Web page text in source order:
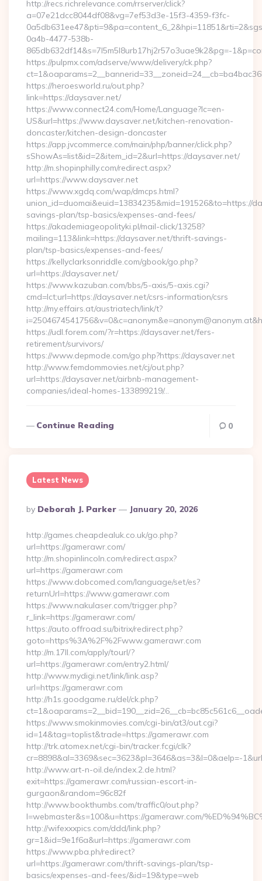
http://recs.richrelevance.com/rrserver/click?
a=07e21dcc8044df08&vg=7ef53d3e-15f3-4359-f3fc-
0a4b-4477-538b-
865db632df14&s=7l5m5l8urb17hj2r57o3uae9k2&pg=-
https://pulpmx.com/adserve/www/delivery/ck.php?
https://heroesworld.ru/out.php?
link=https://daysaver.net/
https://www.connect24.com/Home/Language?lc=en-
US&url=https://www.daysaver.net/kitchen-renovation-
doncaster/kitchen-design-doncaster
https://app.jvcommerce.com/main/php/banner/click.php?
sShowAs=list&id=2&item_id=2&url=https://daysaver.net/
http://m.shopinphilly.com/redirect.aspx?
url=https://www.daysaver.net
https://www.xgdq.com/wap/dmcps.html?
union_id=duomai&euid=13834235&mid=191526&to=https://
savings-plan/tsp-basics/expenses-and-fees/
https://akademiageopolityki.pl/mail-click/13258?
mailing=113&link=https://daysaver.net/thrift-savings-
plan/tsp-basics/expenses-and-fees/
https://kellyclarksonriddle.com/gbook/go.php?
url=https://daysaver.net/
https://www.kazuban.com/bbs/5-axis/5-axis.cgi?
cmd=lct;url=https://daysaver.net/csrs-information/csrs
http://my.effairs.at/austriatech/link/t?
https://udl.forem.com/?r=https://daysaver.net/fers-
retirement/survivors/
https://www.depmode.com/go.php?https://daysaver.net
http://www.femdommovies.net/cj/out.php?
url=https://daysaver.net/airbnb-management-
companies/ideal-homes-133899219/…
Continue Reading 0
Latest News
Posted
By
By Deborah J. Parker January 20, 2026
http://games.cheapdealuk.co.uk/go.php?
url=https://gamerawr.com/
http://m.shopinlincoln.com/redirect.aspx?
url=https://gamerawr.com
https://www.dobcomed.com/language/set/es?
returnUrl=https://www.gamerawr.com
https://www.nakulaser.com/trigger.php?
r_link=https://gamerawr.com/
https://auto.offroad.su/bitrix/redirect.php?
goto=https%3A%2F%2Fwww.gamerawr.com
http://m.17ll.com/apply/tourl/?
url=https://gamerawr.com/entry2.html/
http://www.mydigi.net/link/link.asp?
url=https://gamerawr.com
http://h1s.goodgame.ru/del/ck.php?
https://www.smokinmovies.com/cgi-bin/at3/out.cgi?
id=14&tag=toplist&trade=https://gamerawr.com
http://trk.atomex.net/cgi-bin/tracker.fcgi/clk?
cr=8898&al=3369&sec=3623&pl=3646&as=3&l=0&aelp=-
http://www.art-n-oil.de/index.2.de.html?
exit=https://gamerawr.com/russian-escort-in-
gurgaon&random=96c82f
http://www.bookthumbs.com/traffic0/out.php?
l=webmaster&s=100&u=https://gamerawr.com/
http://wifexxxpics.com/ddd/link.php?
gr=1&id=9e1f6a&url=https://gamerawr.com
https://www.pba.ph/redirect?
url=https://gamerawr.com/thrift-savings-plan/tsp-
basics/expenses-and-fees/&id=19&type=web